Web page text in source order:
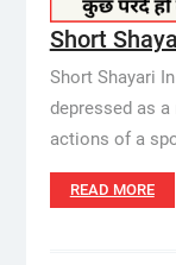
Short
Short Shayari
depressed as
actions of a
READ MORE